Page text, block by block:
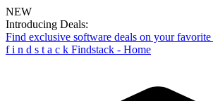
NEW
Introducing Deals:
Find exclusive software deals on your
f i n d s t a c k Findstack - Home